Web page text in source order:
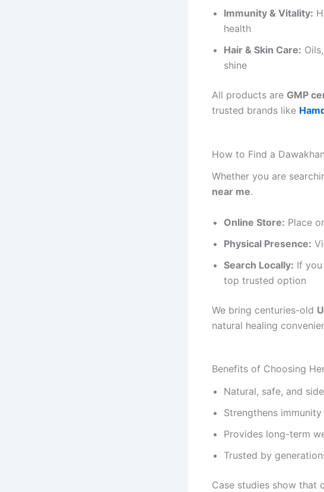
Immunity & Vitality:
health
Hair & Skin Care:
shine
All products are GMP
trusted brands like
How to Find a
Whether you are
near me.
Online Store: Place
Physical Presence:
Search Locally: If
top trusted option
We bring centuries-old
natural healing
Benefits of Choosing
Natural, safe, and
Strengthens
Provides long-term
Trusted by
Case studies show that